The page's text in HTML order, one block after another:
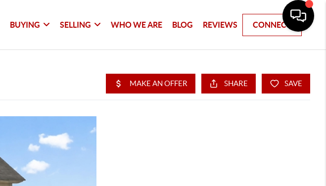
BUYING SELLING WHO WE ARE BLOG REVIEWS CONNECT